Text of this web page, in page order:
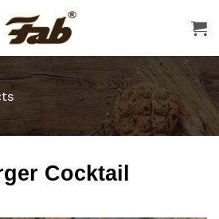
Cocktail